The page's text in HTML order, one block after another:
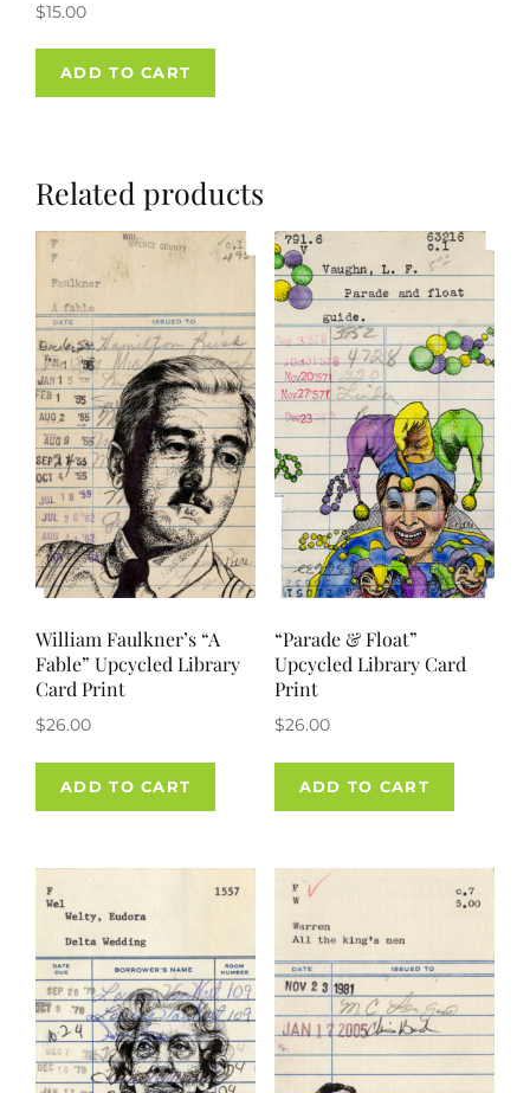
$15.00
ADD TO CART
Related products
William Faulkner’s “A
Fable” Upcycled Library
Card Print
$26.00
ADD TO CART
“Parade & Float”
Upcycled Library Card
Print
$26.00
ADD TO CART